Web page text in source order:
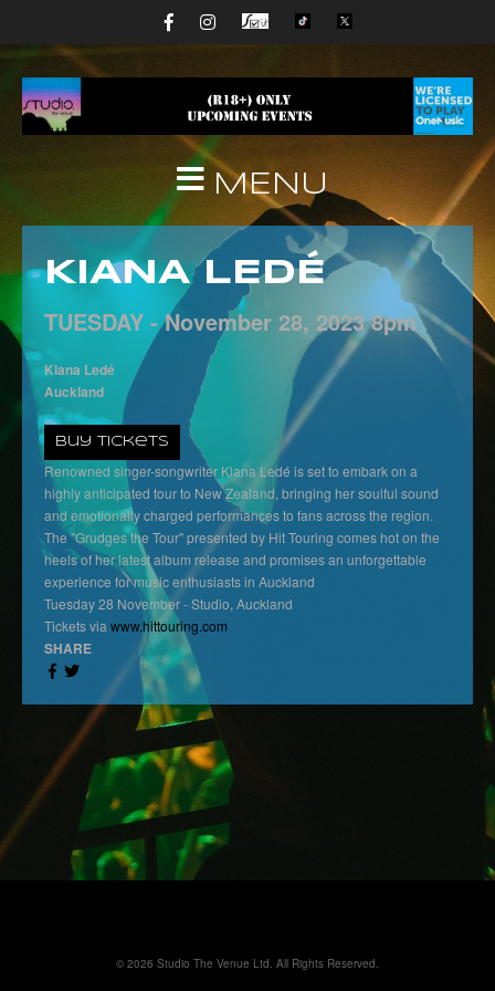
MENU
KIANA LEDÉ
TUESDAY -November 28, 2023 8pm
Kiana Ledé
Auckland
Buy Tickets
Renowned singer-songwriter Kiana Ledé is set to embark on a
highly anticipated tour to New Zealand, bringing her soulful sound
and emotionally charged performances to fans across the region.
The "Grudges the Tour" presented by Hit Touring comes hot on the
heels of her latest album release and promises an unforgettable
experience for music enthusiasts in Auckland
Tuesday 28 November - Studio, Auckland
Tickets via www.hittouring.com
SHARE
© 2026 Studio The Venue Ltd. All Rights Reserved.